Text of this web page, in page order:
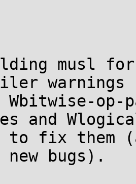
musl for
warnings
op-
and
fix them
bugs).